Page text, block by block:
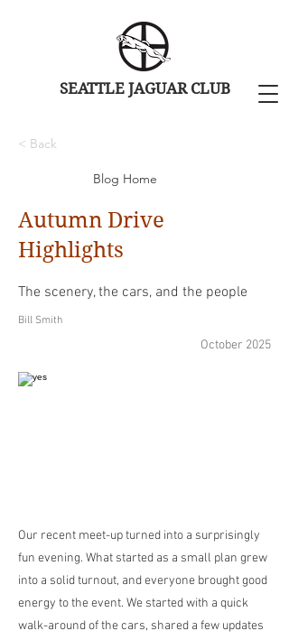
SEATTLE JAGUAR CLUB
< Back
Blog Home
Autumn Drive
Highlights
The scenery, the cars, and the people
Bill Smith
October 2025
Our recent meet-up turned into a surprisingly
fun evening. What started as a small plan grew
into a solid turnout, and everyone brought good
energy to the event. We started with a quick
walk-around of the cars, shared a few updates